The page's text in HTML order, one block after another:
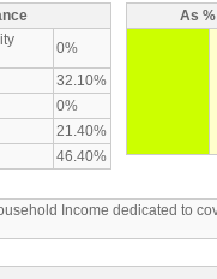
0%
32.10%
0%
21.40%
46.40%
As
Income dedicated to